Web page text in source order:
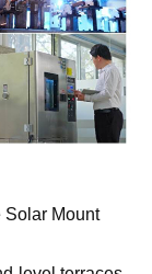
Solar Mount